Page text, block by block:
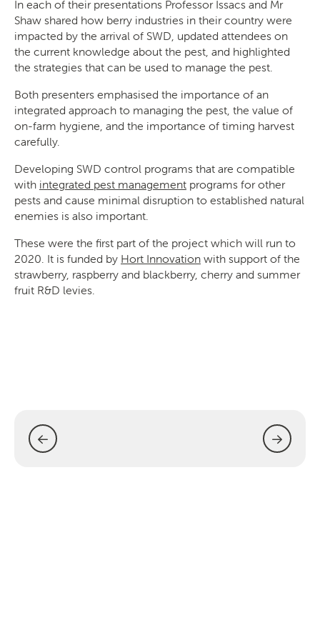
In each of their presentations Professor Issacs and Mr
Shaw shared how berry industries in their country were
impacted by the arrival of SWD, updated attendees on
the current knowledge about the pest, and highlighted
the strategies that can be used to manage the pest.
Both presenters emphasised the importance of an
integrated approach to managing the pest, the value of
on-farm hygiene, and the importance of timing harvest
carefully.
Developing SWD control programs that are compatible
with integrated pest management programs for other
pests and cause minimal disruption to established natural
enemies is also important.
These were the first part of the project which will run to
2020. It is funded by Hort Innovation with support of the
strawberry, raspberry and blackberry, cherry and summer
fruit R&D levies.